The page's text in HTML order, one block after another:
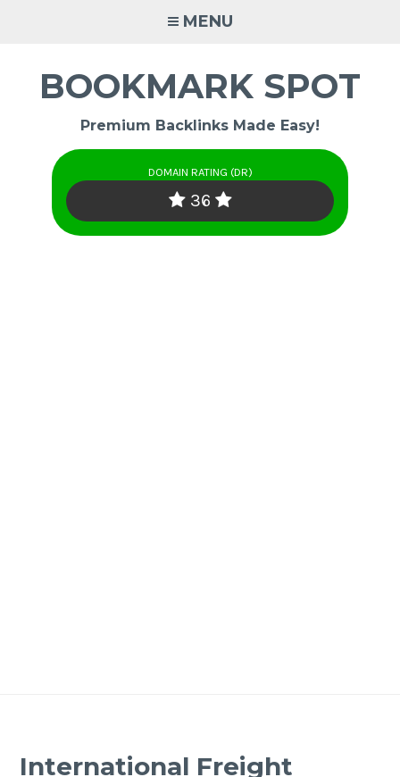
MENU
BOOKMARK SPOT
Premium Backlinks Made Easy!
DOMAIN RATING (DR)
36
International Freight